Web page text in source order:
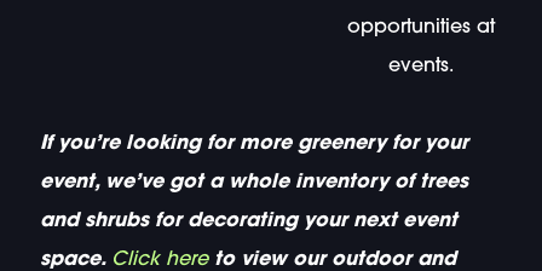
opportunities at
events.
If you’re looking for more greenery for your
event, we’ve got a whole inventory of trees
and shrubs for decorating your next event
space. Click hereto view our outdoor and